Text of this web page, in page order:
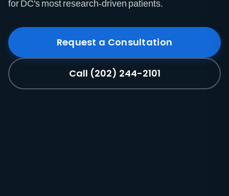
for DC's most research-driven patients.
Request a Consultation
Call (202) 244-2101